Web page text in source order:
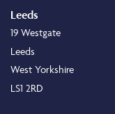
Leeds
19 Westgate
Leeds
West Yorkshire
LS1 2RD